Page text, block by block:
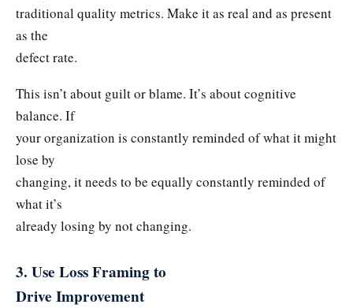
traditional quality metrics. Make it as real and as present
as the
defect rate.
This isn’t about guilt or blame. It’s about cognitive
balance. If
your organization is constantly reminded of what it might
lose by
changing, it needs to be equally constantly reminded of
what it’s
already losing by not changing.
3. Use Loss Framing to
Drive Improvement